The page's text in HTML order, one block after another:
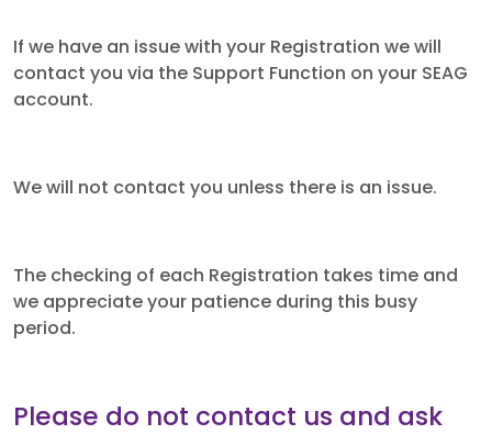
If we have an issue with your Registration we will
contact you via the Support Function on your SEAG
account.
We will not contact you unless there is an issue.
The checking of each Registration takes time and
we appreciate your patience during this busy
period.
Please do not contact us and ask